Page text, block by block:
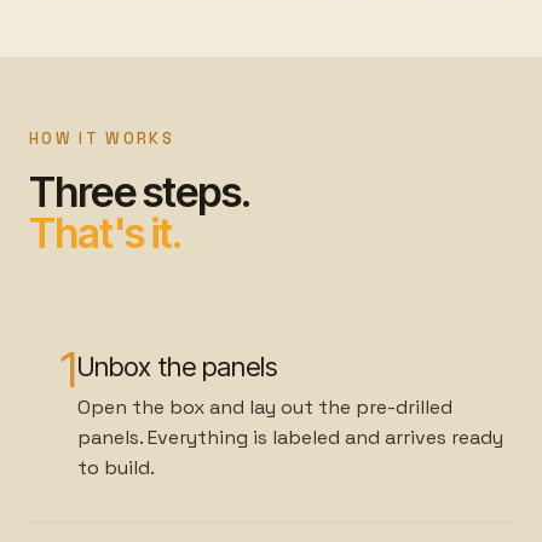
HOW IT WORKS
Three steps.
That's it.
1Unbox the panels
Open the box and lay out the pre-drilled
panels. Everything is labeled and arrives ready
to build.